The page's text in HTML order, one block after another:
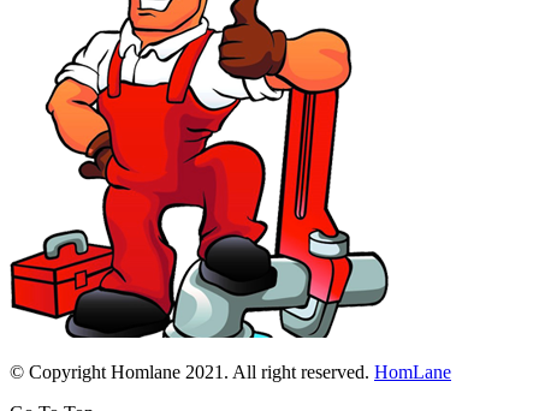
© Copyright Homlane 2021. All right reserved. HomLane